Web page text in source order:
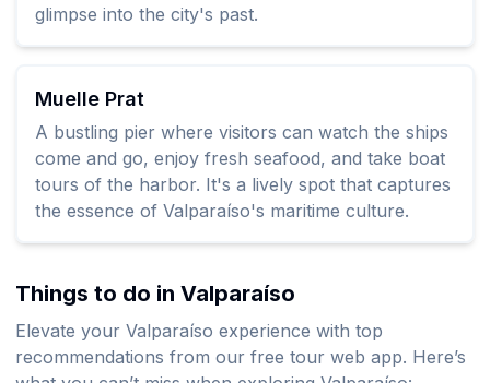
glimpse into the city's past.
Muelle Prat
A bustling pier where visitors can watch the ships
come and go, enjoy fresh seafood, and take boat
tours of the harbor. It's a lively spot that captures
the essence of Valparaíso's maritime culture.
Things to do in Valparaíso
Elevate your Valparaíso experience with top
recommendations from our free tour web app. Here’s